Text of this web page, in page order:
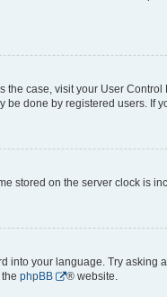
case, visit your User
done by registered users. If
stored on the server clock is
your language. Try
phpBB ® website.